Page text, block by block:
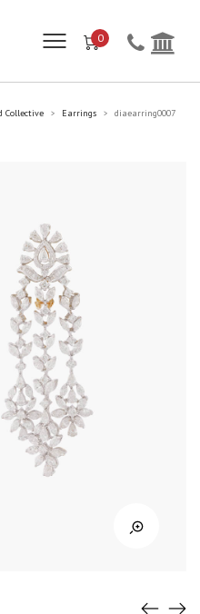
0
Collective > Earrings > diaearring0007